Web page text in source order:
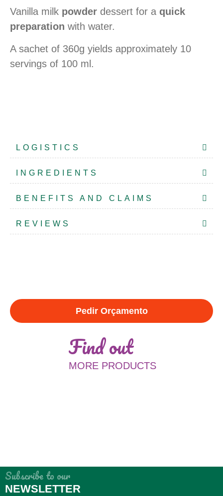
Vanilla milk powder dessert for a quick
preparation with water.
A sachet of 360g yields approximately 10
servings of 100 ml.
LOGISTICS
INGREDIENTS
BENEFITS AND CLAIMS
REVIEWS
Pedir Orçamento
Find out
MORE PRODUCTS
Subscribe to our
NEWSLETTER